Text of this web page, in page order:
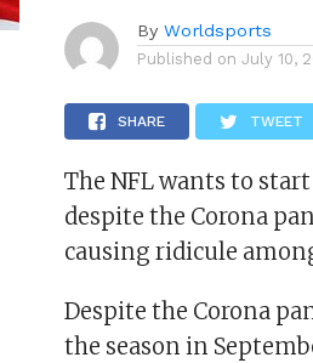
By Worldsports
Published on July 10,
SHARE TWEET
The NFL wants to
despite the Corona
causing ridicule
Despite the Corona
the season in